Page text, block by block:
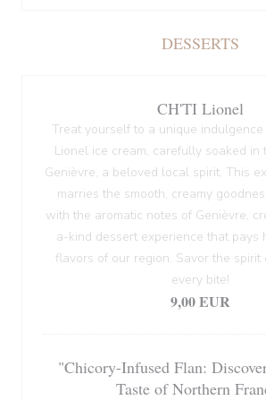
DESSERTS
CH'TI Lionel
Treat yourself to a unique
Lionel ice cream, carefully soaked in
Genièvre, a beloved local spirit. This
marries the smooth, creamy
with the aromatic notes of Genièvre,
a-kind dessert experience that pays
flavors of our region. Savor the spirit
every bite!
9,00 EUR
"Chicory-Infused Flan:
Taste of Northern